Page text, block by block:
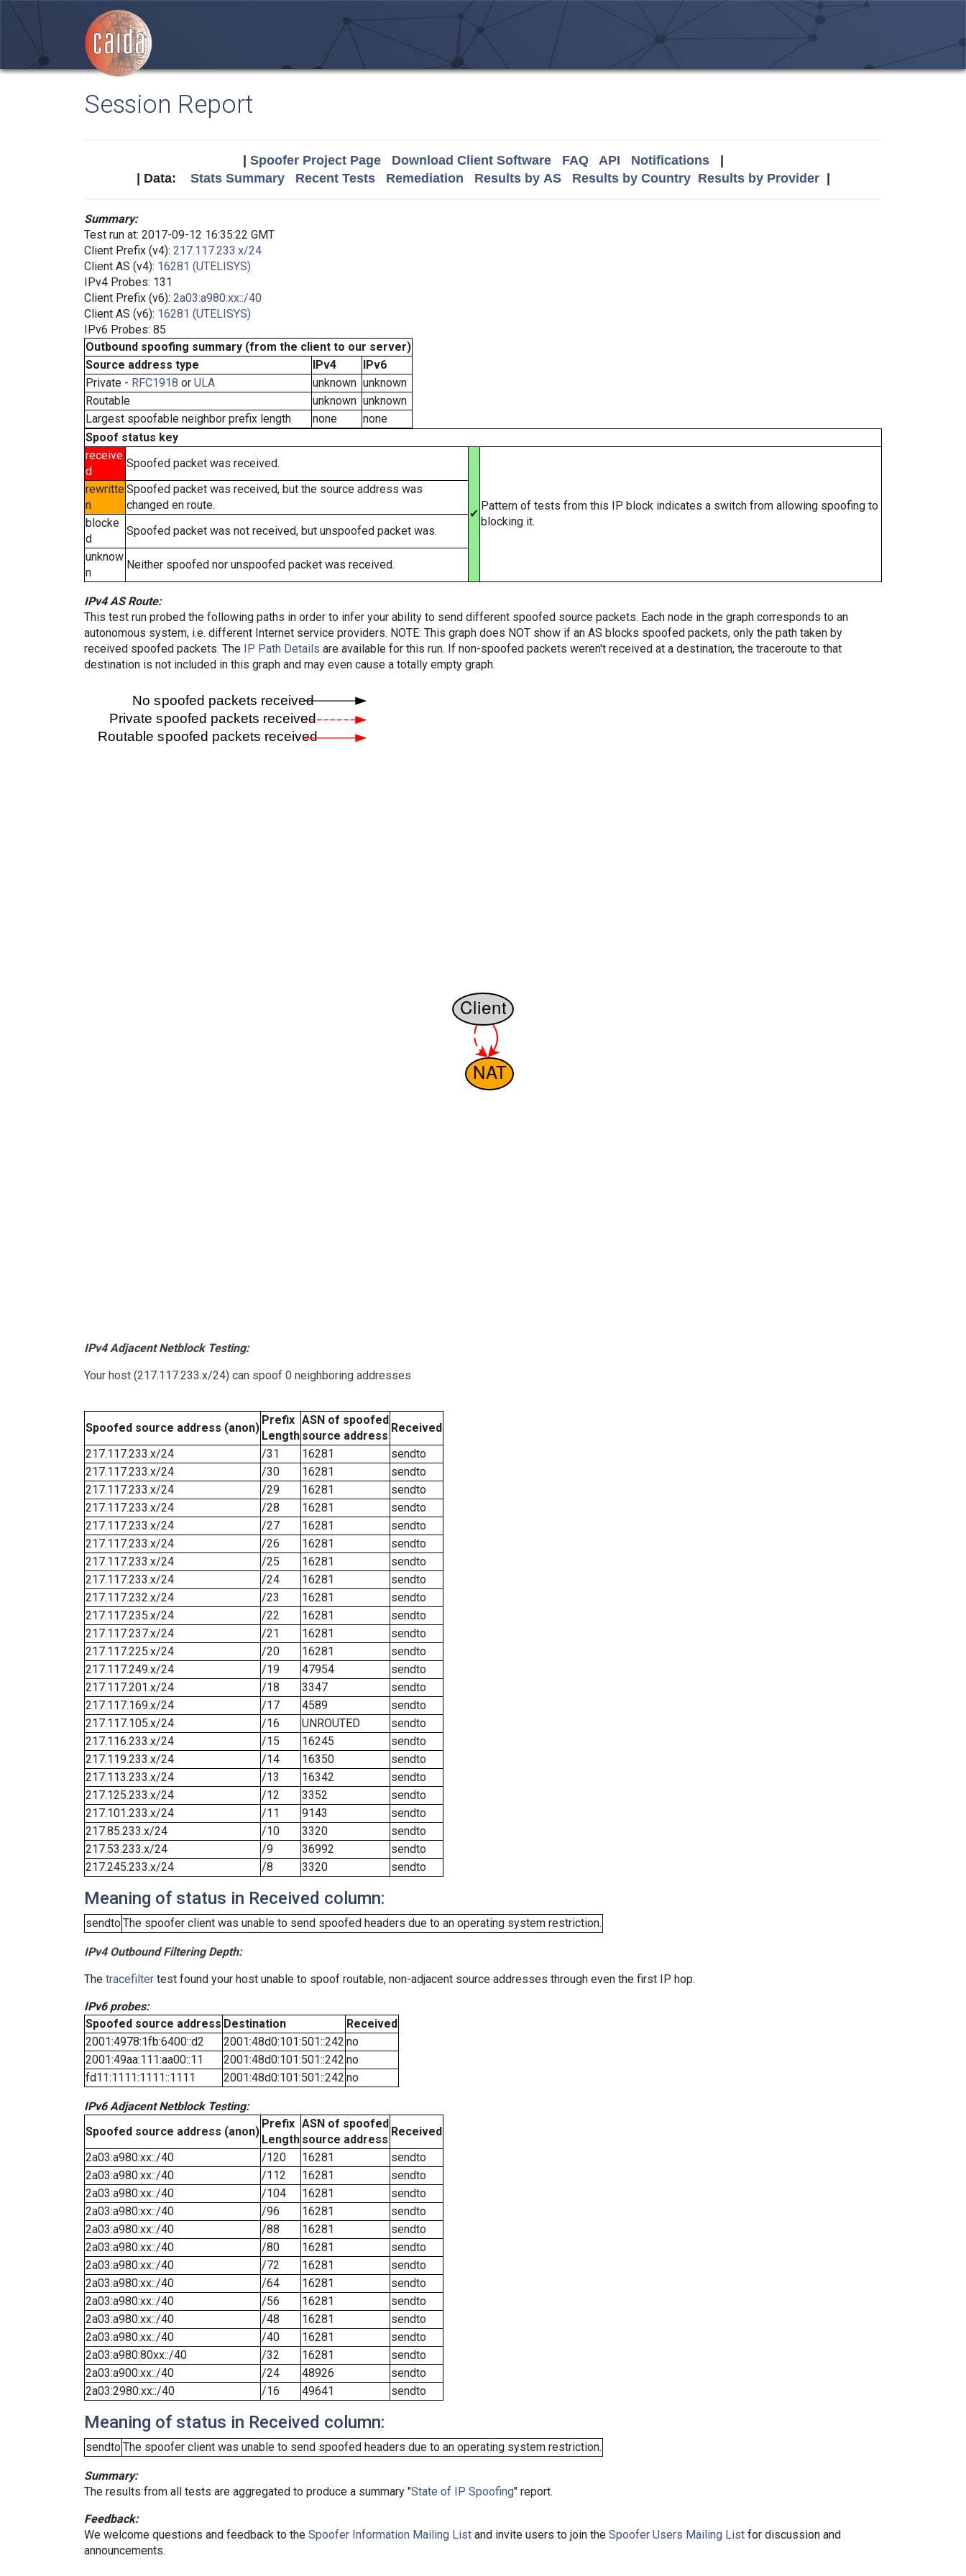
Session Report
Spoofer Project Page Download Client Software FAQ API Notifications|
| Data: Stats Summary Recent Tests Remediation Results by AS Results by Country Results by Provider|
Summary:
Test run at: 2017-09-12 16:35:22 GMT
Client Prefix (v4): 217.117.233.x/24
Client AS (v4): 16281 (UTELISYS)
IPv4 Probes: 131
Client Prefix (v6): 2a03:a980:xx::/40
Client AS (v6): 16281 (UTELISYS)
IPv6 Probes: 85
Outbound spoofing summary (from the client to our server)
Source address type
IPv4
IPv6
Private - RFC1918 or ULA unknown unknown
Routable
unknown unknown
Largest spoofable neighbor prefix length
none
none
Spoof status key
receive
d
Spoofed packet was received.
✔
Pattern of tests from this IP block indicates a switch from allowing spoofing to
blocking it.
rewritte
n
Spoofed packet was received, but the source address was
changed en route.
blocke
d
Spoofed packet was not received, but unspoofed packet was.
unknow
n
Neither spoofed nor unspoofed packet was received.
IPv4 AS Route:
This test run probed the following paths in order to infer your ability to send different spoofed source packets. Each node in the graph corresponds to an
autonomous system, i.e. different Internet service providers. NOTE: This graph does NOT show if an AS blocks spoofed packets, only the path taken by
received spoofed packets. The IP Path Details are available for this run. If non-spoofed packets weren't received at a destination, the traceroute to that
destination is not included in this graph and may even cause a totally empty graph.
IPv4 Adjacent Netblock Testing:
Your host (217.117.233.x/24) can spoof 0 neighboring addresses
Spoofed source address (anon)
Prefix
Length
ASN of spoofed
source address
Received
217.117.233.x/24
/31 16281
sendto
217.117.233.x/24
/30 16281
sendto
217.117.233.x/24
/29 16281
sendto
217.117.233.x/24
/28 16281
sendto
217.117.233.x/24
/27 16281
sendto
217.117.233.x/24
/26 16281
sendto
217.117.233.x/24
/25 16281
sendto
217.117.233.x/24
/24 16281
sendto
217.117.232.x/24
/23 16281
sendto
217.117.235.x/24
/22 16281
sendto
217.117.237.x/24
/21 16281
sendto
217.117.225.x/24
/20 16281
sendto
217.117.249.x/24
/19 47954
sendto
217.117.201.x/24
/18 3347
sendto
217.117.169.x/24
/17 4589
sendto
217.117.105.x/24
/16 UNROUTED
sendto
217.116.233.x/24
/15 16245
sendto
217.119.233.x/24
/14 16350
sendto
217.113.233.x/24
/13 16342
sendto
217.125.233.x/24
/12 3352
sendto
217.101.233.x/24
/11 9143
sendto
217.85.233.x/24
/10 3320
sendto
217.53.233.x/24
/9 36992
sendto
217.245.233.x/24
/8 3320 sendto
Meaning of status in Received column:
sendtoThe spoofer client was unable to send spoofed headers due to an operating system restriction.
IPv4 Outbound Filtering Depth:
The tracefilter test found your host unable to spoof routable, non-adjacent source addresses through even the first IP hop.
IPv6 probes:
Spoofed source address Destination
Received
2001:4978:1fb:6400::d2
2001:48d0:101:501::242 no
2001:49aa:111:aa00::11
2001:48d0:101:501::242 no
fd11:1111:1111::1111
2001:48d0:101:501::242 no
IPv6 Adjacent Netblock Testing:
Spoofed source address (anon)
Prefix
Length
ASN of spoofed
source address
Received
2a03:a980:xx::/40
/120 16281
sendto
2a03:a980:xx::/40
/112 16281
sendto
2a03:a980:xx::/40
/104 16281
sendto
2a03:a980:xx::/40
/96 16281
sendto
2a03:a980:xx::/40
/88 16281
sendto
2a03:a980:xx::/40
/80 16281
sendto
2a03:a980:xx::/40
/72 16281
sendto
2a03:a980:xx::/40
/64 16281
sendto
2a03:a980:xx::/40
/56 16281
sendto
2a03:a980:xx::/40
/48 16281
sendto
2a03:a980:xx::/40
/40 16281
sendto
2a03:a980:80xx::/40
/32 16281
sendto
2a03:a900:xx::/40
/24 48926
sendto
2a03:2980:xx::/40
/16 49641 sendto
Meaning of status in Received column:
sendtoThe spoofer client was unable to send spoofed headers due to an operating system restriction.
Summary:
The results from all tests are aggregated to produce a summary "State of IP Spoofing" report.
Feedback:
We welcome questions and feedback to the Spoofer Information Mailing List and invite users to join the Spoofer Users Mailing List for discussion and
announcements.